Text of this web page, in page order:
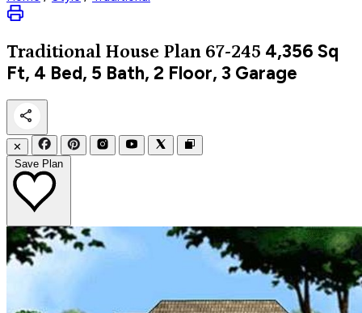
Traditional House Plan 67-245 4,356 Sq
Ft, 4 Bed, 5 Bath, 2 Floor, 3 Garage
✕
Save Plan